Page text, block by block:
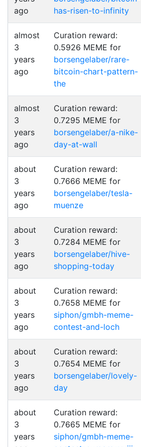
ago
has-risen-to-infinity
almost
3
years
ago
Curation reward:
0.5926 MEME for
borsengelaber/rare-
bitcoin-chart-pattern-
the
almost
3
years
ago
Curation reward:
0.7295 MEME for
borsengelaber/a-nike-
day-at-wall
about
3
years
ago
Curation reward:
0.7666 MEME for
borsengelaber/tesla-
muenze
about
3
years
ago
Curation reward:
0.7284 MEME for
borsengelaber/hive-
shopping-today
about
3
years
ago
Curation reward:
0.7658 MEME for
siphon/gmbh-meme-
contest-and-loch
about
3
years
ago
Curation reward:
0.7654 MEME for
borsengelaber/lovely-
day
about
3
years
Curation reward:
0.7665 MEME for
siphon/gmbh-meme-